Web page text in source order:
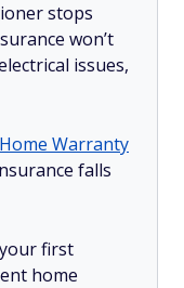
stops
won’t
issues,
Warranty
falls
first
home